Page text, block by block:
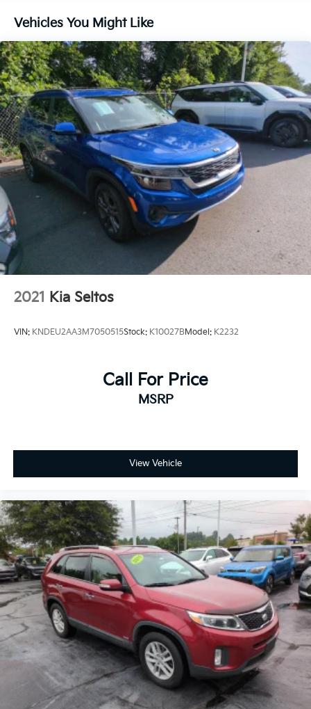
Vehicles You Might Like
2021 Kia Seltos
VIN: KNDEU2AA3M7050515Stock: K10027BModel: K2232
Call For Price
MSRP
View Vehicle